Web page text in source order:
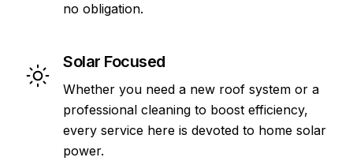
no obligation.
Solar Focused
Whether you need a new roof system or a
professional cleaning to boost efficiency,
every service here is devoted to home solar
power.